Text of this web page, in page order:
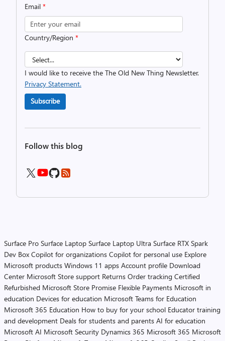
Email *
Country/Region *
I would like to receive the The Old New Thing Newsletter.
Privacy Statement.
Subscribe
Follow this blog
Surface Pro Surface Laptop Surface Laptop Ultra Surface RTX Spark
Dev Box Copilot for organizations Copilot for personal use Explore
Microsoft products Windows 11 apps Account profile Download
Center Microsoft Store support Returns Order tracking Certified
Refurbished Microsoft Store Promise Flexible Payments Microsoft in
education Devices for education Microsoft Teams for Education
Microsoft 365 Education How to buy for your school Educator training
and development Deals for students and parents AI for education
Microsoft AI Microsoft Security Dynamics 365 Microsoft 365 Microsoft